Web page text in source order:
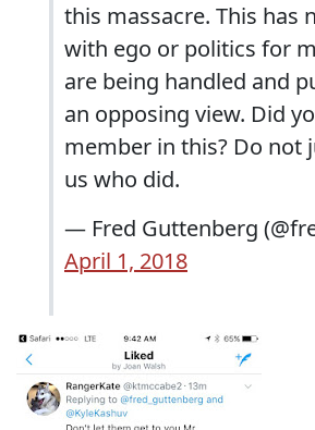
this massacre. This has
with ego or politics for
are being handled and
an opposing view. Did
member in this? Do not
us who did.
— Fred Guttenberg
April 1, 2018